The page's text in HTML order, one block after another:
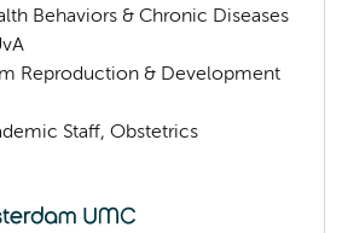
Behaviors & Chronic Diseases
Reproduction & Development
Staff, Obstetrics